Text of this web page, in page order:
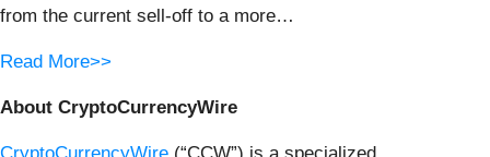
from the current sell-off to a more…
Read More>>
About CryptoCurrencyWire